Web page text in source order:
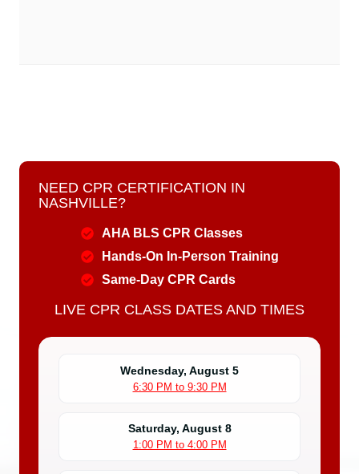
NEED CPR CERTIFICATION IN
NASHVILLE?
AHA BLS CPR Classes
Hands-On In-Person Training
Same-Day CPR Cards
LIVE CPR CLASS DATES AND TIMES
Wednesday, August 5
6:30 PM to 9:30 PM
Saturday, August 8
1:00 PM to 4:00 PM